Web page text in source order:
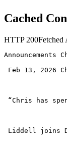
Cached
HTTP 200Fetched
Feb 13, 2026
“Chris has
Liddell joins